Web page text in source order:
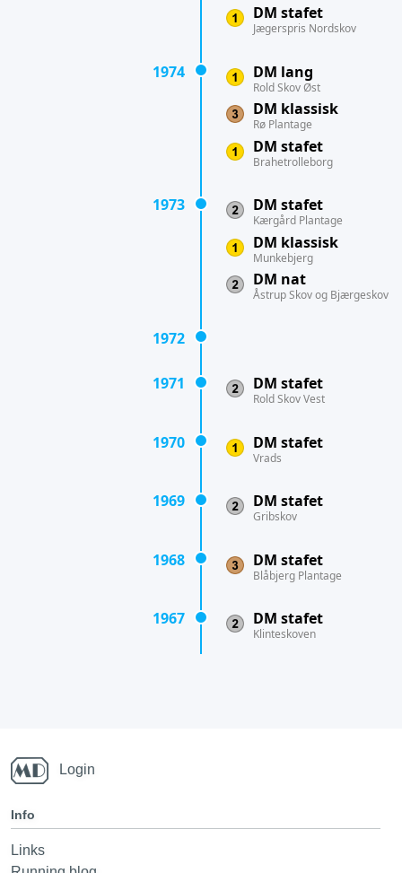
DM stafet
Jægerspris Nordskov
1974 DM lang
Rold Skov Øst
DM klassisk
Rø Plantage
DM stafet
Brahetrolleborg
1973 DM stafet
Kærgård Plantage
DM klassisk
Munkebjerg
DM nat
Åstrup Skov og Bjærgeskov
1972
1971 DM stafet
Rold Skov Vest
1970 DM stafet
Vrads
1969 DM stafet
Gribskov
1968 DM stafet
Blåbjerg Plantage
1967 DM stafet
Klinteskoven
Login
Info
Links